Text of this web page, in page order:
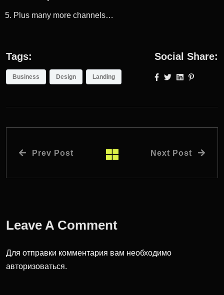
Plus many more channels…
Tags:
Business Design Landing
Social Share:
Prev Post Next Post
Leave A Comment
Для отправки комментария вам необходимо
авторизоваться.